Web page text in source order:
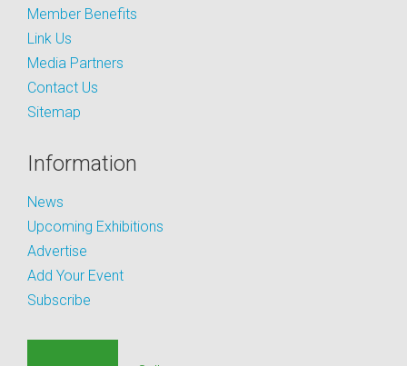
Member Benefits
Link Us
Media Partners
Contact Us
Sitemap
Information
News
Upcoming Exhibitions
Advertise
Add Your Event
Subscribe